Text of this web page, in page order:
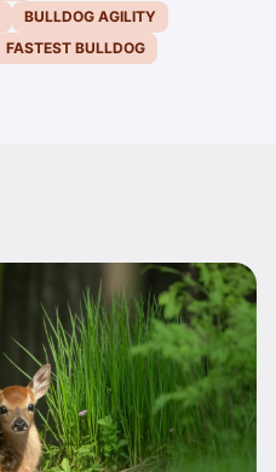
BULLDOG AGILITY
FASTEST BULLDOG